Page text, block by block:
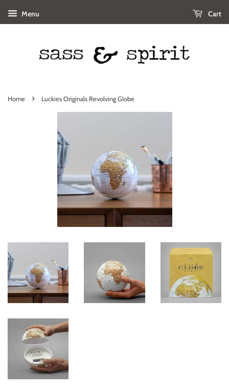
Menu Cart
Home › Luckies Originals Revolving Globe